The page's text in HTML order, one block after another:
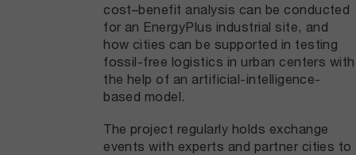
cost–benefit analysis can be conducted
for an EnergyPlus industrial site, and
how cities can be supported in testing
fossil-free logistics in urban centers with
the help of an artificial-intelligence-
based model.
The project regularly holds exchange
events with experts and partner cities to